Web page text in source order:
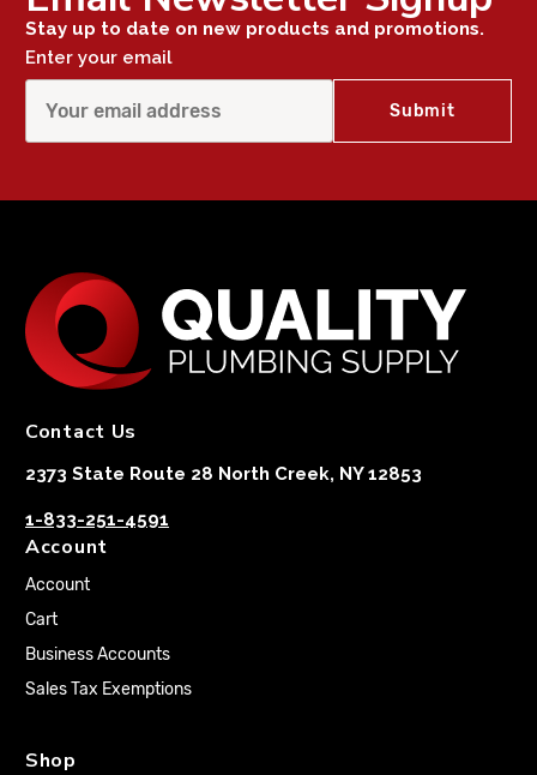
Stay up to date on new products and promotions.
Enter your email
Contact Us
2373 State Route 28 North Creek, NY 12853
1-833-251-4591
Account
Account
Cart
Business Accounts
Sales Tax Exemptions
Shop